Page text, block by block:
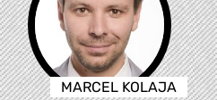
MARCEL KOLAJA